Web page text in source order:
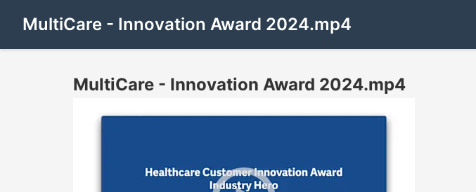
MultiCare - Innovation Award 2024.mp4
MultiCare - Innovation Award 2024.mp4